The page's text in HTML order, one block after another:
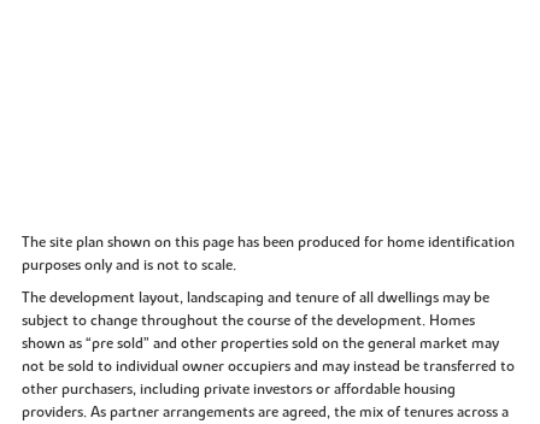
The site plan shown on this page has been produced for home identification
purposes only and is not to scale.
The development layout, landscaping and tenure of all dwellings may be
subject to change throughout the course of the development. Homes
shown as “pre sold” and other properties sold on the general market may
not be sold to individual owner occupiers and may instead be transferred to
other purchasers, including private investors or affordable housing
providers. As partner arrangements are agreed, the mix of tenures across a